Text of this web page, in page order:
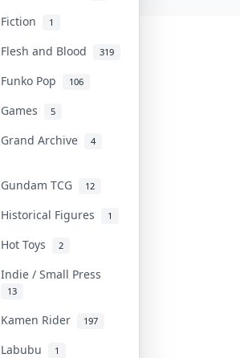
Fiction 1
Flesh and Blood 319
Funko Pop 106
Games 5
Grand Archive 4
Gundam TCG 12
Historical Figures 1
Hot Toys 2
Indie / Small Press
13
Kamen Rider 197
Labubu 1